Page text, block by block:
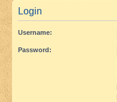
Login
Username:
Password: